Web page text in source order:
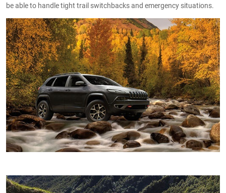
be able to handle tight trail switchbacks and emergency situations.